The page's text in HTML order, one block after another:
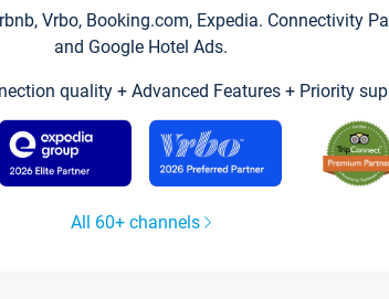
Vrbo, Booking.com, Expedia. Connectivity
and Google Hotel Ads.
quality + Advanced Features + Priority
All 60+ channels